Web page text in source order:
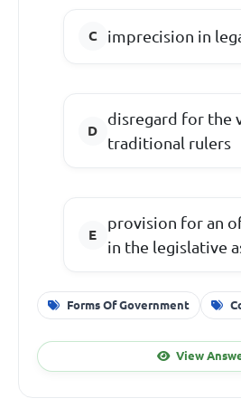
imprecision in
disregard for the
traditional rulers
provision for an
in the legislative
Forms Of Government
View